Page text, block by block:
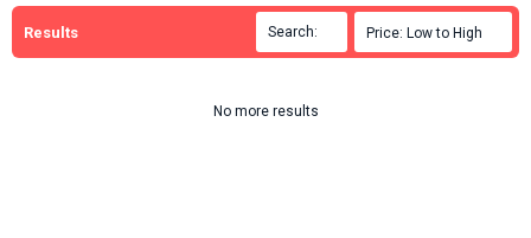
Results Search: Price: Low to High
No more results